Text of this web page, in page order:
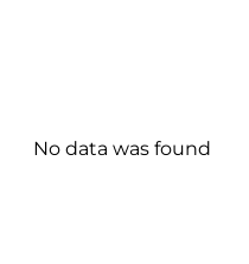
No data was found